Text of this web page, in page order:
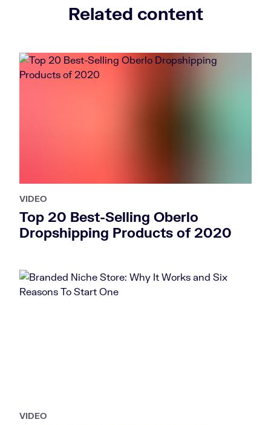
Related content
Top 20 Best-Selling Oberlo
Dropshipping Products of 2020
VIDEO
VIDEO